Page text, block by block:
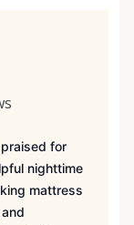
for
nighttime
mattress